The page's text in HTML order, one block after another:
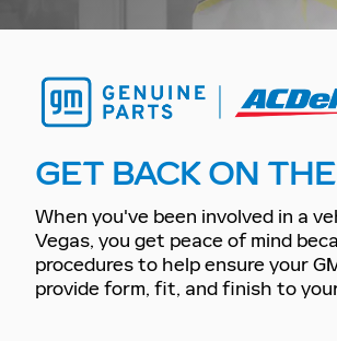
GET BACK ON
When you've been involved in a
Vegas, you get peace of mind
procedures to help ensure your
provide form, fit, and finish to